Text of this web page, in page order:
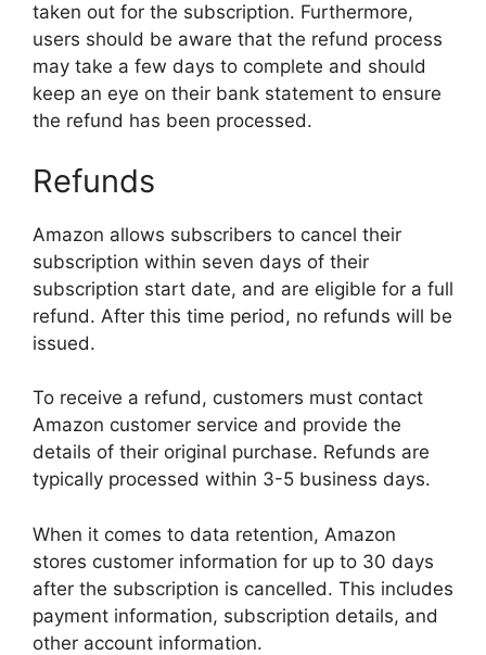
taken out for the subscription. Furthermore,
users should be aware that the refund process
may take a few days to complete and should
keep an eye on their bank statement to ensure
the refund has been processed.
Refunds
Amazon allows subscribers to cancel their
subscription within seven days of their
subscription start date, and are eligible for a full
refund. After this time period, no refunds will be
issued.
To receive a refund, customers must contact
Amazon customer service and provide the
details of their original purchase. Refunds are
typically processed within 3-5 business days.
When it comes to data retention, Amazon
stores customer information for up to 30 days
after the subscription is cancelled. This includes
payment information, subscription details, and
other account information.